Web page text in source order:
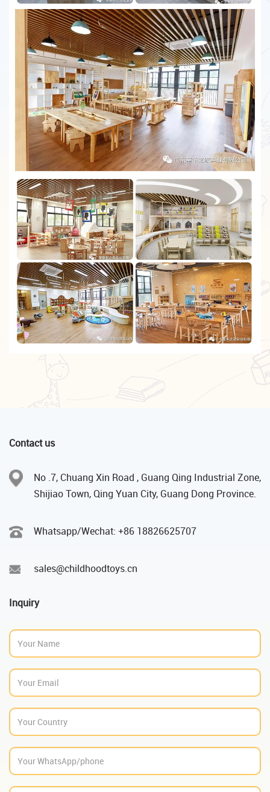
Contact us
No .7, Chuang Xin Road , Guang Qing Industrial Zone,
Shijiao Town, Qing Yuan City, Guang Dong Province.
Whatsapp/Wechat: +86 18826625707
sales@childhoodtoys.cn
Inquiry